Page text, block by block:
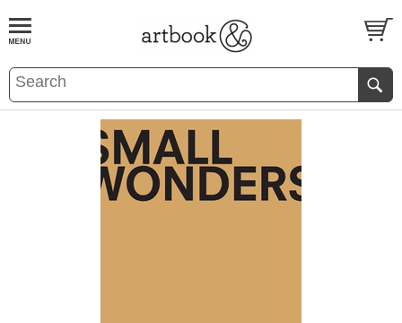
BOOKS EVENTS AND FEATURES